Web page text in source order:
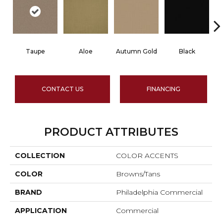
Taupe Aloe Autumn Gold Black
CONTACT US FINANCING
PRODUCT ATTRIBUTES
COLLECTION COLOR ACCENTS
COLOR Browns/Tans
BRAND Philadelphia Commercial
APPLICATION Commercial